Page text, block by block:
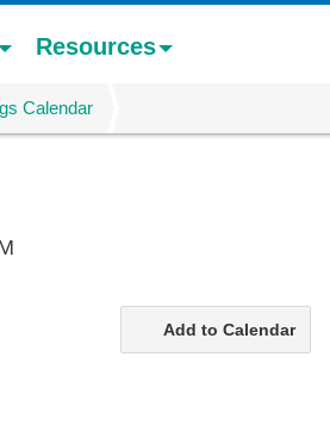
Resources
Calendar
Add to Calendar